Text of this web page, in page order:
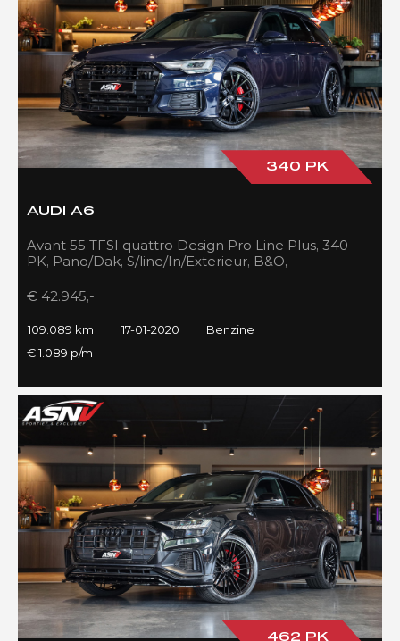
340 PK
AUDI A6
Avant 55 TFSI quattro Design Pro Line Plus, 340
PK, Pano/Dak, S/line/In/Exterieur, B&O,
€ 42.945,-
109.089 km 17-01-2020
Benzine
€ 1.089 p/m
462 PK